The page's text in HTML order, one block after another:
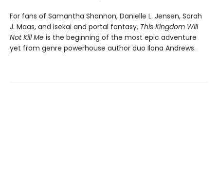
For fans of Samantha Shannon, Danielle L. Jensen, Sarah
J. Maas, and isekai and portal fantasy, This Kingdom Will
Not Kill Me is the beginning of the most epic adventure
yet from genre powerhouse author duo Ilona Andrews.